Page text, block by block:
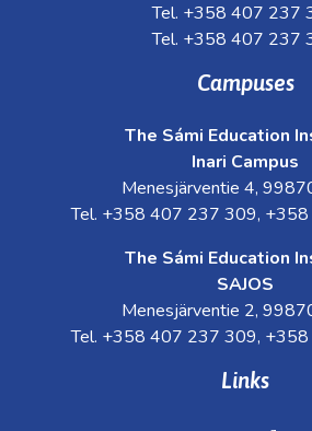
Tel. +358 407 237
Tel. +358 407 237
Campuses
The Sámi Education
Inari Campus
Menesjärventie 4,
Tel. +358 407 237 309,
The Sámi Education
SAJOS
Menesjärventie 2,
Tel. +358 407 237 309,
Links